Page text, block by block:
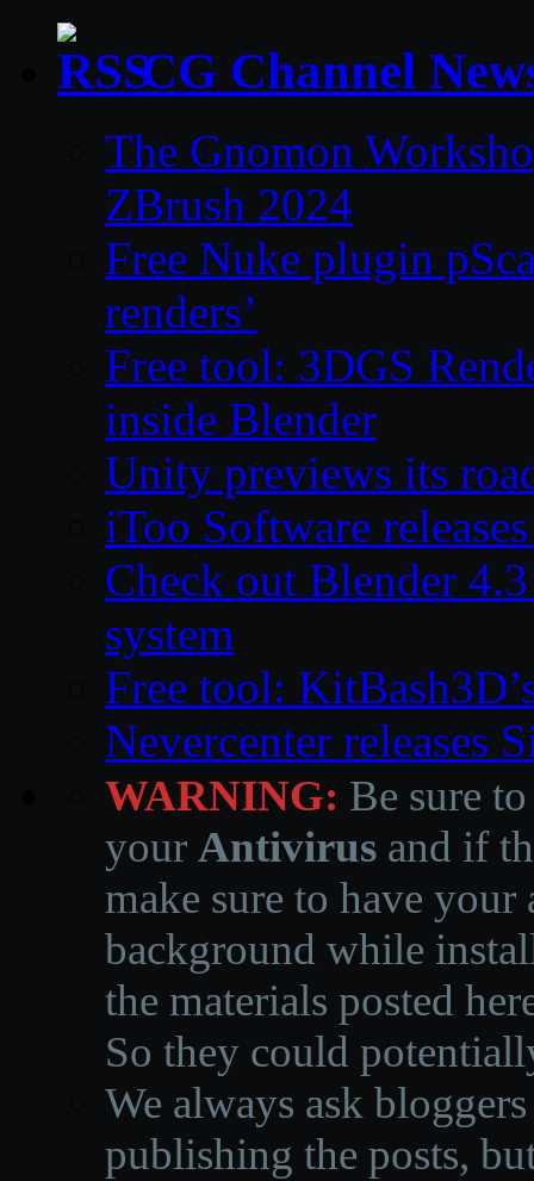
CG Channel
The Gnomon
ZBrush 2024
Free Nuke plugin
renders’
Free tool: 3DGS
inside Blender
Unity previews its
iToo Software
Check out Blender
system
Free tool:
Nevercenter releases
WARNING: Be sure
your Antivirus and if
make sure to have
background while
the materials posted
So they could
We always ask
publishing the posts,